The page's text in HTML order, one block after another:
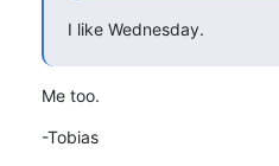
I like Wednesday.
Me too.
-Tobias